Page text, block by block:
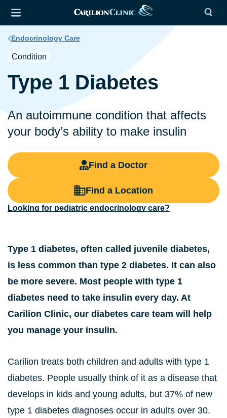
Endocrinology Care
Condition
Type 1 Diabetes
An autoimmune condition that affects
your body’s ability to make insulin
Find a Doctor
Find a Location
Looking for pediatric endocrinology care?
Type 1 diabetes, often called juvenile diabetes,
is less common than type 2 diabetes. It can also
be more severe. Most people with type 1
diabetes need to take insulin every day. At
Carilion Clinic, our diabetes care team will help
you manage your insulin.
Carilion treats both children and adults with type 1
diabetes. People usually think of it as a disease that
develops in kids and young adults, but 37% of new
type 1 diabetes diagnoses occur in adults over 30.